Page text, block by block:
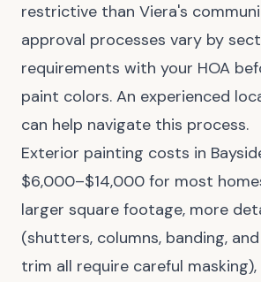
restrictive than Viera's
approval processes vary by
requirements with your HOA
paint colors. An experienced
can help navigate this process.
Exterior painting costs in
$6,000–$14,000 for most
larger square footage, more
(shutters, columns, banding,
trim all require careful